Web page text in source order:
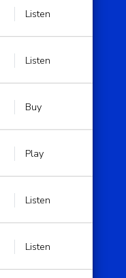
Listen
Listen
Buy
Play
Listen
Listen